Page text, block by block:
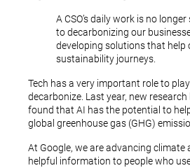
A CSO’s daily work is no
to decarbonizing our
developing solutions that help
sustainability journeys.
Tech has a very important role to
decarbonize. Last year, new research
found that AI has the potential to
global greenhouse gas (GHG)
At Google, we are advancing climate
helpful information to people who